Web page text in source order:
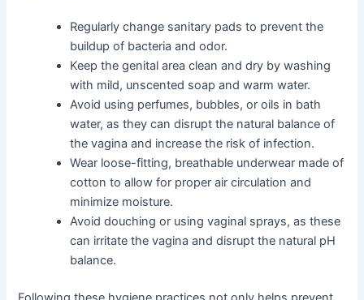
Regularly change sanitary pads to prevent the
buildup of bacteria and odor.
Keep the genital area clean and dry by washing
with mild, unscented soap and warm water.
Avoid using perfumes, bubbles, or oils in bath
water, as they can disrupt the natural balance of
the vagina and increase the risk of infection.
Wear loose-fitting, breathable underwear made of
cotton to allow for proper air circulation and
minimize moisture.
Avoid douching or using vaginal sprays, as these
can irritate the vagina and disrupt the natural pH
balance.